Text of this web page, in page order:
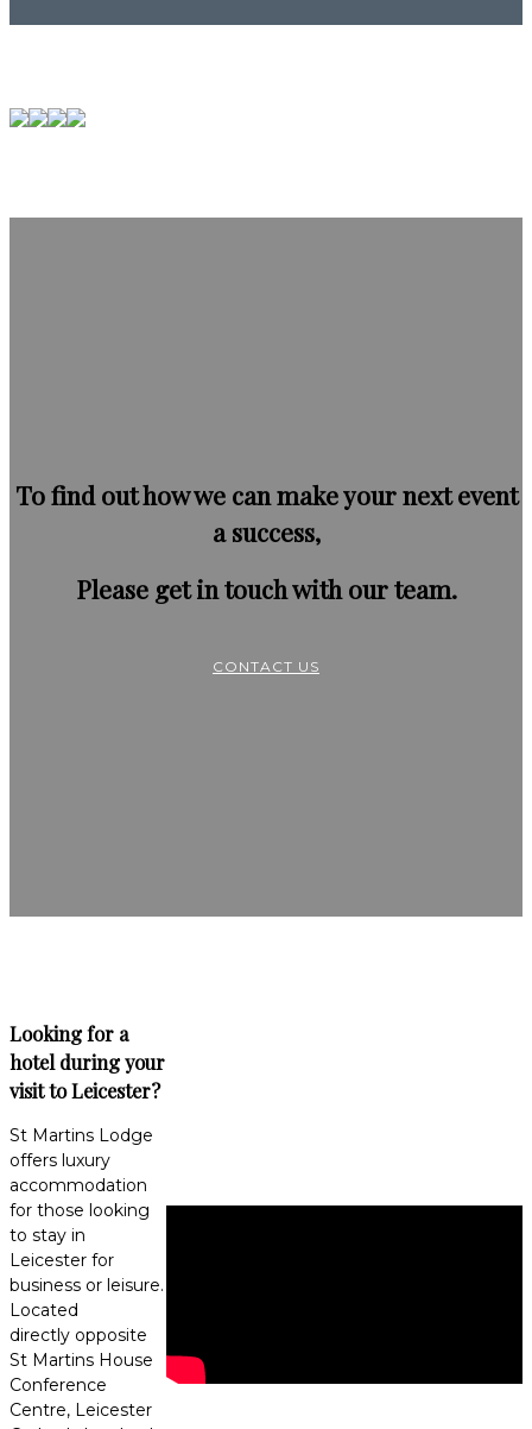
To find out how we can make your next event
a success,
Please get in touch with our team.
CONTACT US
Looking for a
hotel during your
visit to Leicester?
St Martins Lodge
offers luxury
accommodation
for those looking
to stay in
Leicester for
business or leisure.
Located
directly opposite
St Martins House
Conference
Centre, Leicester